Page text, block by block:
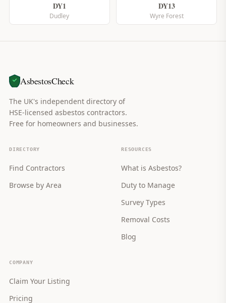
DY1
Dudley
DY13
Wyre Forest
AsbestosCheck
The UK's independent directory of
HSE-licensed asbestos contractors.
Free for homeowners and businesses.
DIRECTORY
Find Contractors
Browse by Area
RESOURCES
What is Asbestos?
Duty to Manage
Survey Types
Removal Costs
Blog
COMPANY
Claim Your Listing
Pricing